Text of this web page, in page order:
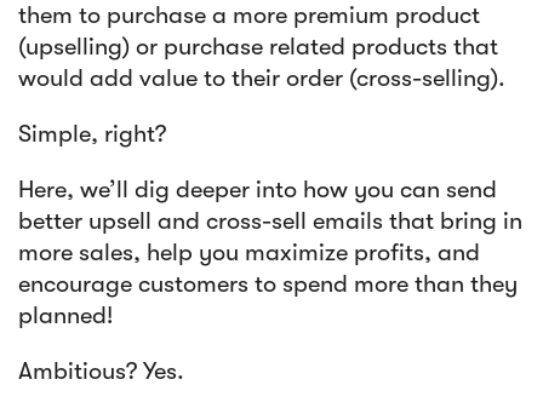
them to purchase a more premium product
(upselling) or purchase related products that
would add value to their order (cross-selling).
Simple, right?
Here, we’ll dig deeper into how you can send
better upsell and cross-sell emails that bring in
more sales, help you maximize profits, and
encourage customers to spend more than they
planned!
Ambitious? Yes.